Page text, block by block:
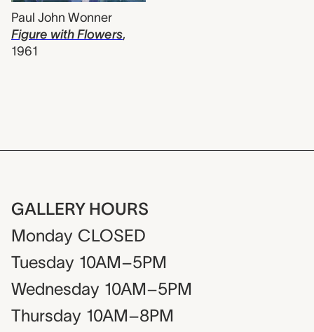
Paul John Wonner
Figure with Flowers,
1961
GALLERY HOURS
Monday CLOSED
Tuesday 10AM–5PM
Wednesday 10AM–5PM
Thursday 10AM–8PM